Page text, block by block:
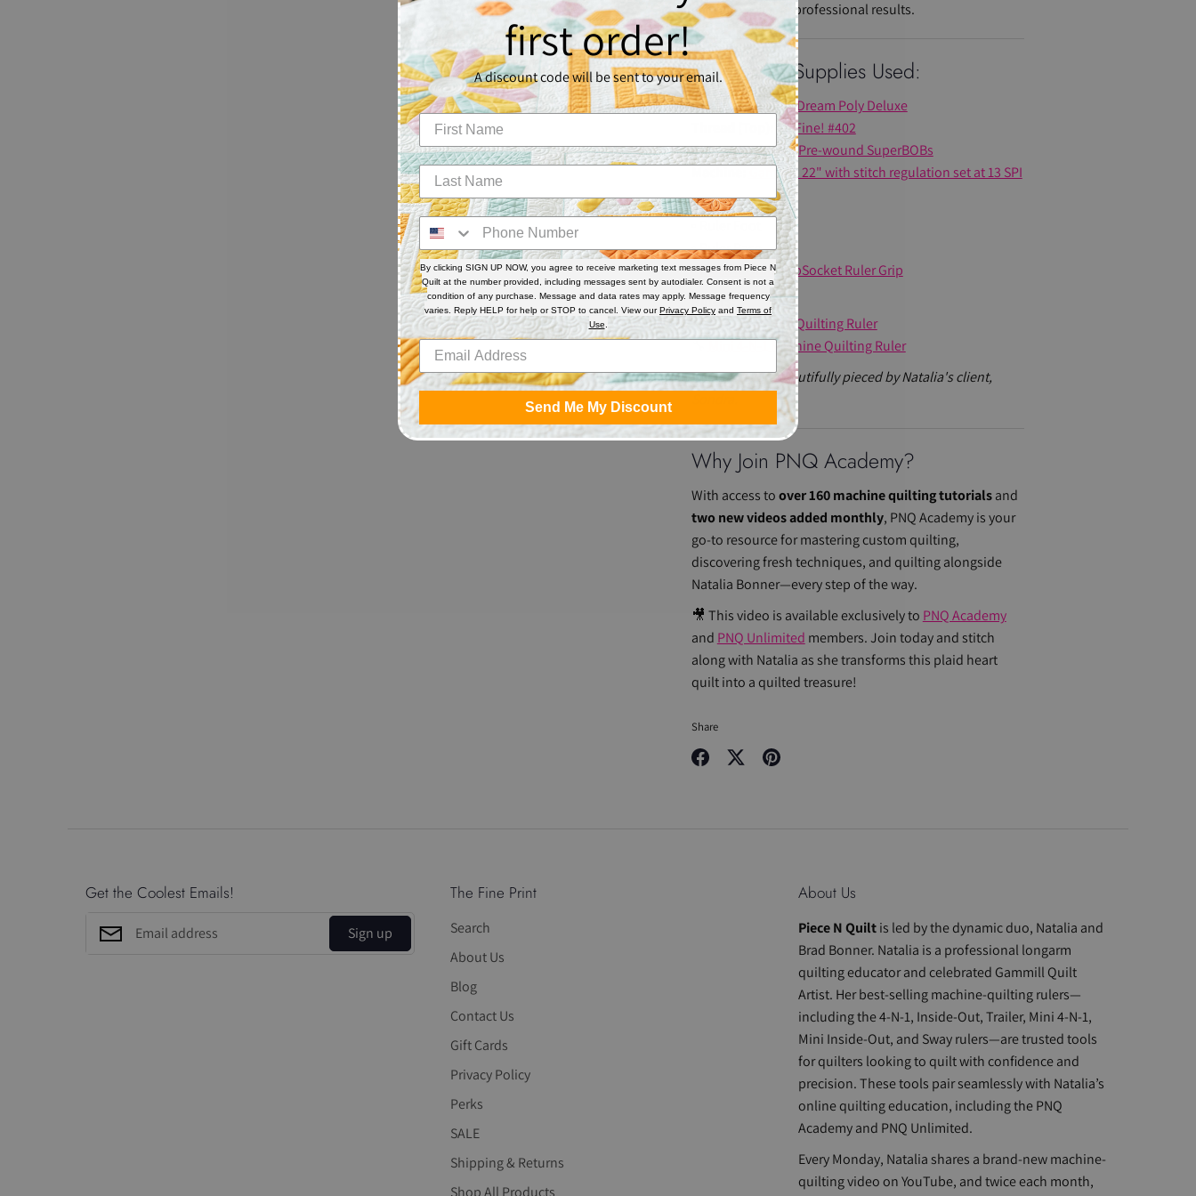
consistency, and professional results.
Materials & Supplies Used:
Batting:Quilter’s Dream Poly Deluxe
So Fine! #402
Thread (Bobbin):Pre-wound SuperBOBs
Gammill 22" with stitch regulation set at 13 SPI
Accessories:
▫️ Ruler Base
▫️Piece N Quilt PopSocket Ruler Grip
Rulers:
🔧
4-N-1 Machine Quilting Ruler
🔧Mini 4-N-1 Machine Quilting Ruler
📌Note: Quilt beautifully pieced by Natalia's client,
Why Join PNQ Academy?
With access toover 160 machine quilting tutorialsand
two new videos added monthly, PNQ Academy is your
go-to resource for mastering custom quilting,
discovering fresh techniques, and quilting alongside
Natalia Bonner—every step of the way.
🎥 This video is available exclusively to PNQ Academy
and PNQ Unlimited members. Join today and stitch
along with Natalia as she transforms this plaid heart
quilt into a quilted treasure!
Share
Get the Coolest Emails!
Sign up
The Fine Print
Search
About Us
Blog
Contact Us
Gift Cards
Privacy Policy
Perks
SALE
Shipping & Returns
Shop All Products
About Us
Piece N Quiltis led by the dynamic duo, Natalia and
Brad Bonner. Natalia is a professional longarm
quilting educator and celebrated Gammill Quilt
Artist. Her best-selling machine-quilting rulers—
including the 4-N-1, Inside-Out, Trailer, Mini 4-N-1,
Mini Inside-Out, and Sway rulers—are trusted tools
for quilters looking to quilt with confidence and
precision. These tools pair seamlessly with Natalia’s
online quilting education, including the PNQ
Academy and PNQ Unlimited.
Every Monday, Natalia shares a brand-new machine-
quilting video on YouTube, and twice each month,
first order!
A discount code will be sent to your email.
By clicking SIGN UP NOW, you agree to receive marketing text messages from Piece N
Quilt at the number provided, including messages sent by autodialer. Consent is not a
condition of any purchase. Message and data rates may apply. Message frequency
varies. Reply HELP for help or STOP to cancel. View ourPrivacy Policy and Terms of
Use
Send Me My Discount